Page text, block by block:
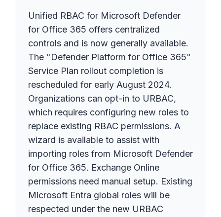
Unified RBAC for Microsoft Defender
for Office 365 offers centralized
controls and is now generally available.
The "Defender Platform for Office 365"
Service Plan rollout completion is
rescheduled for early August 2024.
Organizations can opt-in to URBAC,
which requires configuring new roles to
replace existing RBAC permissions. A
wizard is available to assist with
importing roles from Microsoft Defender
for Office 365. Exchange Online
permissions need manual setup. Existing
Microsoft Entra global roles will be
respected under the new URBAC